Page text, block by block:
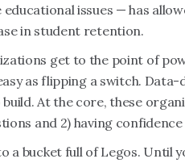
issues — has
in student retention.
get to the point of
as flipping a switch.
At the core, these
and 2) having
a bucket full of Legos. Until